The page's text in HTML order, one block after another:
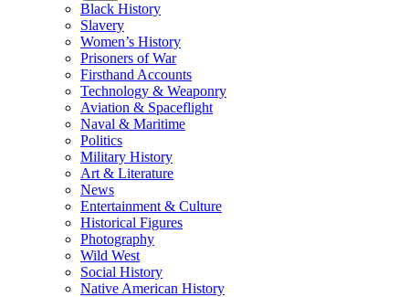
Black History
Slavery
Women’s History
Prisoners of War
Firsthand Accounts
Technology & Weaponry
Aviation & Spaceflight
Naval & Maritime
Politics
Military History
Art & Literature
News
Entertainment & Culture
Historical Figures
Photography
Wild West
Social History
Native American History